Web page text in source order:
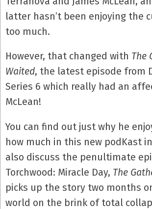
latter hasn’t been enjoying the
too much.
However, that changed with The
Waited, the latest episode from
Series 6 which really had an
McLean!
You can find out just why he
how much in this new podKast
also discuss the penultimate
Torchwood: Miracle Day, The
picks up the story two months
world on the brink of total